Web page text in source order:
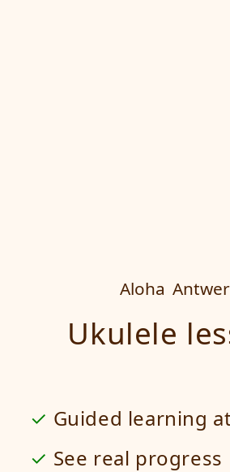
Aloha
Ukulele
Guided learning
See real progress